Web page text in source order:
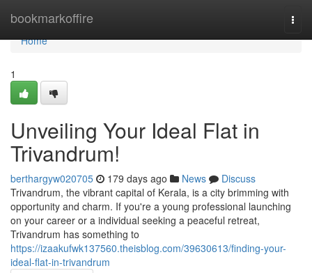
bookmarkoffire
Home
Home
1
Unveiling Your Ideal Flat in
Trivandrum!
berthargyw020705 179 days ago News
Discuss
Trivandrum, the vibrant capital of Kerala, is a city brimming with
opportunity and charm. If you're a young professional launching
on your career or a individual seeking a peaceful retreat,
Trivandrum has something to
https://izaakufwk137560.theisblog.com/39630613/finding-your-
ideal-flat-in-trivandrum